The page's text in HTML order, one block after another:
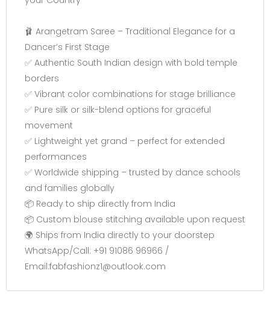
🩰 Arangetram Saree – Traditional Elegance for a
Dancer’s First Stage
✅ Authentic South Indian design with bold temple
borders
✅ Vibrant color combinations for stage brilliance
✅ Pure silk or silk-blend options for graceful
movement
✅ Lightweight yet grand – perfect for extended
performances
✅ Worldwide shipping – trusted by dance schools
and families globally
📦 Ready to ship directly from India
📦 Custom blouse stitching available upon request
🌍 Ships from India directly to your doorstep
WhatsApp/Call: +91 91086 96966 /
Email:fabfashionz1@outlook.com